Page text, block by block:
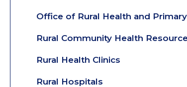
Office of Rural Health and
Rural Community Health
Rural Health Clinics
Rural Hospitals